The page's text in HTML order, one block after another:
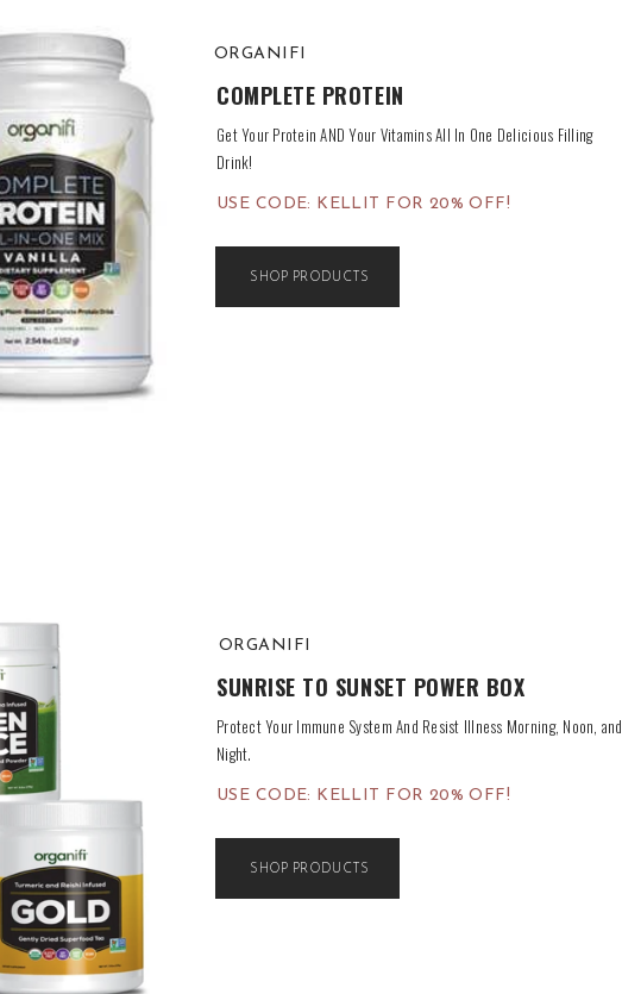
SHOP PRODUCTS
Get Your Protein AND Your Vitamins All In One Delicious Filling
Drink!
ORGANIFI
COMPLETE PROTEIN
USE CODE: KELLIT FOR 20% OFF!
SHOP PRODUCTS
Protect Your Immune System And Resist Illness Morning, Noon, and
Night.
ORGANIFI
SUNRISE TO SUNSET POWER BOX
USE CODE: KELLIT FOR 20% OFF!